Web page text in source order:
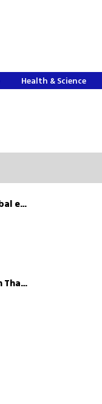
Health & Science
Sailing with the 1%: A glimpse aboard the new superyacht cruise for the global elite
Popular TV show 'White Lotus' sparks demand for Four Seasons Koh Samui in Thailand